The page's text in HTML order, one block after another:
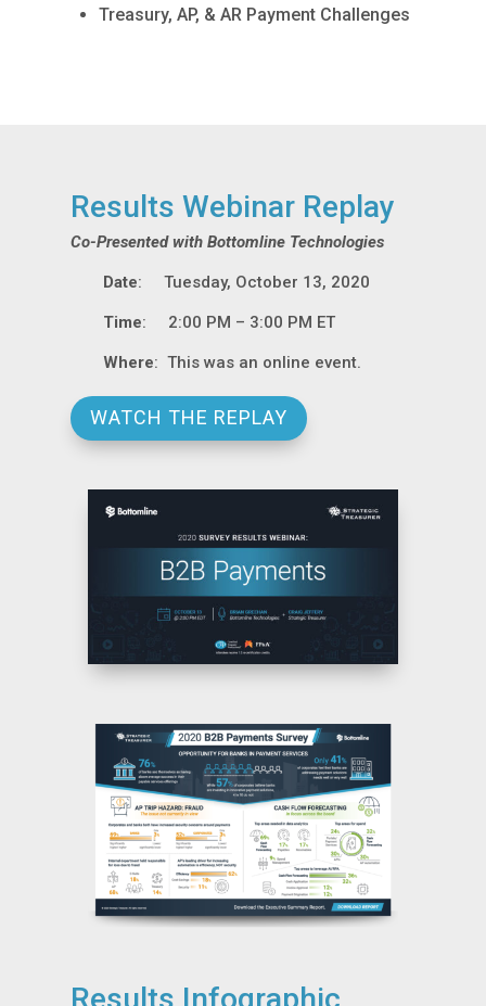
Treasury, AP, & AR Payment Challenges
Results Webinar Replay
Co-Presented with Bottomline Technologies
Date: Tuesday, October 13, 2020
Time: 2:00 PM – 3:00 PM ET
Where: This was an online event.
WATCH THE REPLAY
Results Infographic